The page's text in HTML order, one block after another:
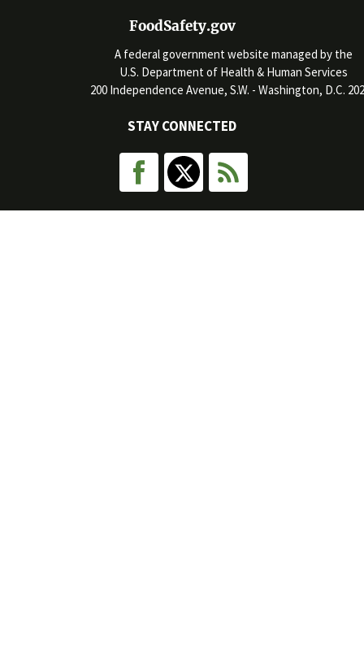
FoodSafety.gov
A federal government website managed by the
U.S. Department of Health & Human Services
200 Independence Avenue, S.W. - Washington, D.C.
STAY CONNECTED